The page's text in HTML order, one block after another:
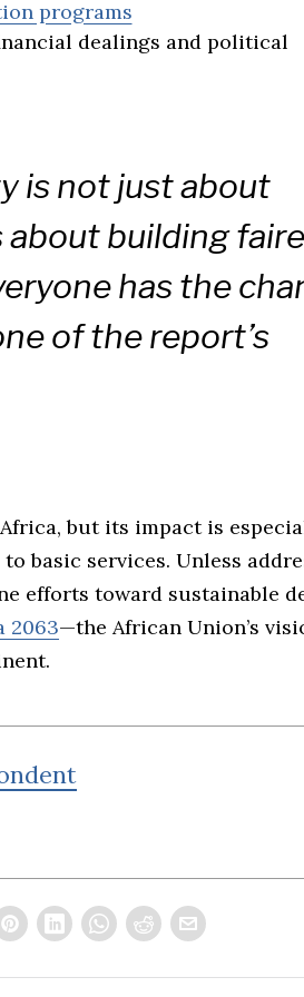
programs
dealings and political
is not just about
building
has the
of the report’s
but its impact is
basic services. Unless
efforts toward sustainable
2063—the African Union’s